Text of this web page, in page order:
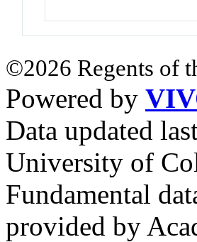
©2026 Regents of
Powered by
Data updated
University of
Fundamental
provided by